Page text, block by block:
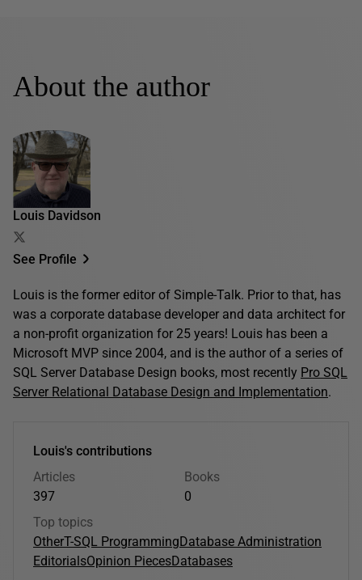
About the author
Louis Davidson
See Profile
Louis is the former editor of Simple-Talk. Prior to that, has
was a corporate database developer and data architect for
a non-profit organization for 25 years! Louis has been a
Microsoft MVP since 2004, and is the author of a series of
SQL Server Database Design books, most recently Pro SQL
Server Relational Database Design and Implementation.
Louis's contributions
Articles
397
Books
0
Top topics
OtherT-SQL ProgrammingDatabase Administration
EditorialsOpinion PiecesDatabases